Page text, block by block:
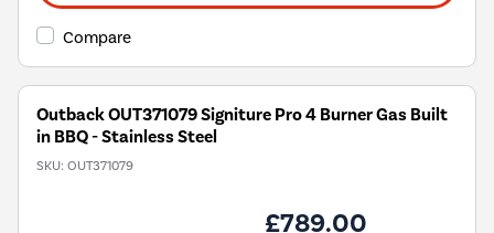
Compare
Outback OUT371079 Signiture Pro 4 Burner Gas Built
in BBQ - Stainless Steel
SKU: OUT371079
£789.00